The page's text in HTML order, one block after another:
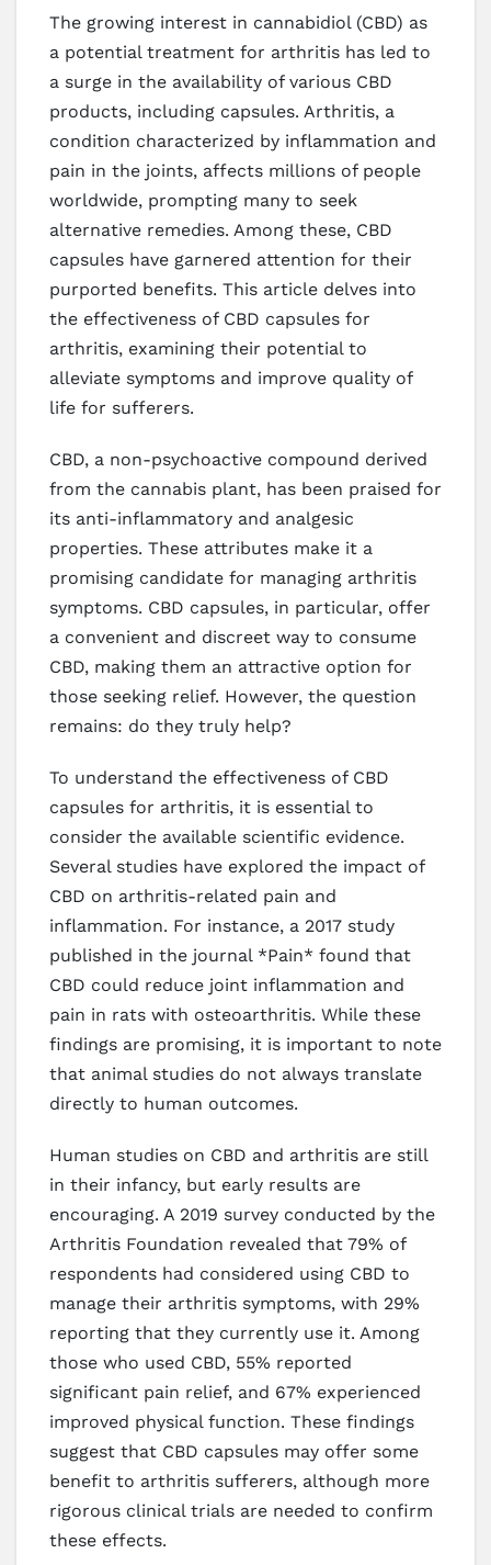
The growing interest in cannabidiol (CBD) as
a potential treatment for arthritis has led to
a surge in the availability of various CBD
products, including capsules. Arthritis, a
condition characterized by inflammation and
pain in the joints, affects millions of people
worldwide, prompting many to seek
alternative remedies. Among these, CBD
capsules have garnered attention for their
purported benefits. This article delves into
the effectiveness of CBD capsules for
arthritis, examining their potential to
alleviate symptoms and improve quality of
life for sufferers.
CBD, a non-psychoactive compound derived
from the cannabis plant, has been praised for
its anti-inflammatory and analgesic
properties. These attributes make it a
promising candidate for managing arthritis
symptoms. CBD capsules, in particular, offer
a convenient and discreet way to consume
CBD, making them an attractive option for
those seeking relief. However, the question
remains: do they truly help?
To understand the effectiveness of CBD
capsules for arthritis, it is essential to
consider the available scientific evidence.
Several studies have explored the impact of
CBD on arthritis-related pain and
inflammation. For instance, a 2017 study
published in the journal *Pain* found that
CBD could reduce joint inflammation and
pain in rats with osteoarthritis. While these
findings are promising, it is important to note
that animal studies do not always translate
directly to human outcomes.
Human studies on CBD and arthritis are still
in their infancy, but early results are
encouraging. A 2019 survey conducted by the
Arthritis Foundation revealed that 79% of
respondents had considered using CBD to
manage their arthritis symptoms, with 29%
reporting that they currently use it. Among
those who used CBD, 55% reported
significant pain relief, and 67% experienced
improved physical function. These findings
suggest that CBD capsules may offer some
benefit to arthritis sufferers, although more
rigorous clinical trials are needed to confirm
these effects.